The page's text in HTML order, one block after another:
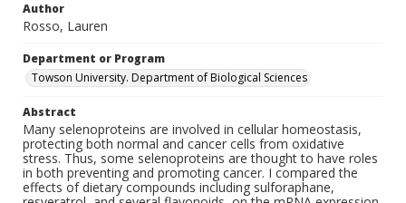
Author
Rosso, Lauren
Department or Program
Towson University. Department of Biological Sciences
Abstract
Many selenoproteins are involved in cellular homeostasis,
protecting both normal and cancer cells from oxidative
stress. Thus, some selenoproteins are thought to have roles
in both preventing and promoting cancer. I compared the
effects of dietary compounds including sulforaphane,